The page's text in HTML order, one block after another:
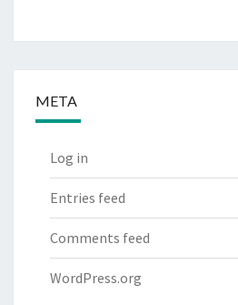
META
Log in
Entries feed
Comments feed
WordPress.org